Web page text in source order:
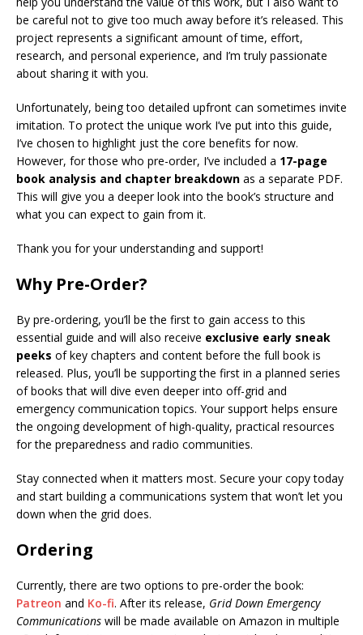
be careful not to give too much away before it’s released. This
project represents a significant amount of time, effort,
research, and personal experience, and I’m truly passionate
about sharing it with you.
Unfortunately, being too detailed upfront can sometimes invite
imitation. To protect the unique work I’ve put into this guide,
I’ve chosen to highlight just the core benefits for now.
However, for those who pre-order, I’ve included a 17-page
book analysis and chapter breakdown as a separate PDF.
This will give you a deeper look into the book’s structure and
what you can expect to gain from it.
Thank you for your understanding and support!
Why Pre-Order?
By pre-ordering, you’ll be the first to gain access to this
essential guide and will also receive exclusive early sneak
peeks of key chapters and content before the full book is
released. Plus, you’ll be supporting the first in a planned series
of books that will dive even deeper into off-grid and
emergency communication topics. Your support helps ensure
the ongoing development of high-quality, practical resources
for the preparedness and radio communities.
Stay connected when it matters most. Secure your copy today
and start building a communications system that won’t let you
down when the grid does.
Ordering
Currently, there are two options to pre-order the book:
Patreon and Ko-fi. After its release, Grid Down Emergency
Communications will be made available on Amazon in multiple